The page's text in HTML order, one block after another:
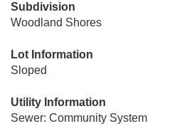
Subdivision
Woodland Shores
Lot Information
Sloped
Utility Information
Sewer: Community System